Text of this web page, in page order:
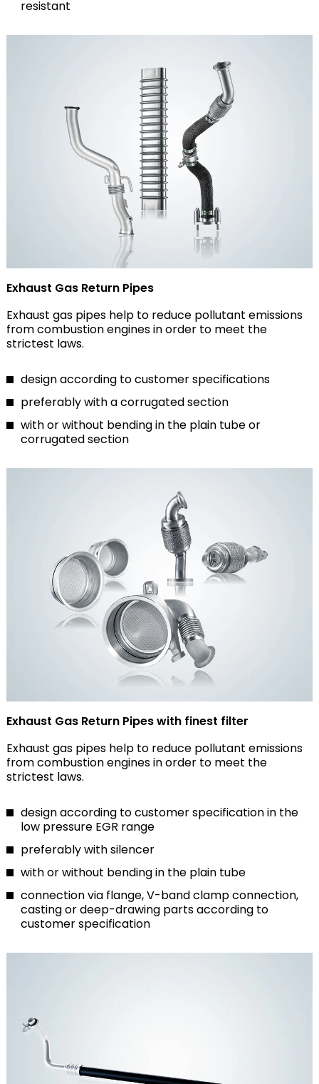
resistant
Exhaust Gas Return Pipes
Exhaust gas pipes help to reduce pollutant emissions
from combustion engines in order to meet the
strictest laws.
design according to customer specifications
preferably with a corrugated section
with or without bending in the plain tube or
corrugated section
Exhaust Gas Return Pipes with finest filter
Exhaust gas pipes help to reduce pollutant emissions
from combustion engines in order to meet the
strictest laws.
design according to customer specification in the
low pressure EGR range
preferably with silencer
with or without bending in the plain tube
connection via flange, V-band clamp connection,
casting or deep-drawing parts according to
customer specification